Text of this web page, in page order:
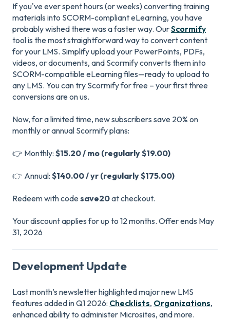
If you've ever spent hours (or weeks) converting training
materials into SCORM-compliant eLearning, you have
probably wished there was a faster way. OurScormify
tool is the most straightforward way to convert content
for your LMS. Simplify upload your PowerPoints, PDFs,
videos, or documents, and Scormify converts them into
SCORM-compatible eLearning files—ready to upload to
any LMS. You can try Scormify for free – your first three
conversions are on us.
Now, for a limited time, new subscribers save 20% on
monthly or annual Scormify plans:
👉 Monthly: $15.20 / mo (regularly $19.00)
👉 Annual: $140.00 / yr (regularly $175.00)
Redeem with codesave20at checkout.
Your discount applies for up to 12 months. Offer ends May
31, 2026
Development Update
Last month’s newsletter highlighted major new LMS
features added in Q1 2026: Checklists, Organizations,
enhanced ability to administer Microsites, and more.